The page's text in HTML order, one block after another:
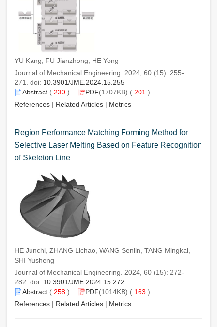
YU Kang, FU Jianzhong, HE Yong
Journal of Mechanical Engineering. 2024, 60 (15): 255-
271. doi: 10.3901/JME.2024.15.255
Abstract ( 230 ) PDF(1707KB) ( 201 )
References | Related Articles | Metrics
Region Performance Matching Forming Method for
Selective Laser Melting Based on Feature Recognition
of Skeleton Line
HE Junchi, ZHANG Lichao, WANG Senlin, TANG Mingkai,
SHI Yusheng
Journal of Mechanical Engineering. 2024, 60 (15): 272-
282. doi: 10.3901/JME.2024.15.272
Abstract ( 258 ) PDF(1014KB) ( 163 )
References | Related Articles | Metrics